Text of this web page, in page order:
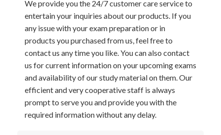
We provide you the 24/7 customer care service to
entertain your inquiries about our products. If you
any issue with your exam preparation or in
products you purchased from us, feel free to
contact us any time you like. You can also contact
us for current information on your upcoming exams
and availability of our study material on them. Our
efficient and very cooperative staff is always
prompt to serve you and provide you with the
required information without any delay.